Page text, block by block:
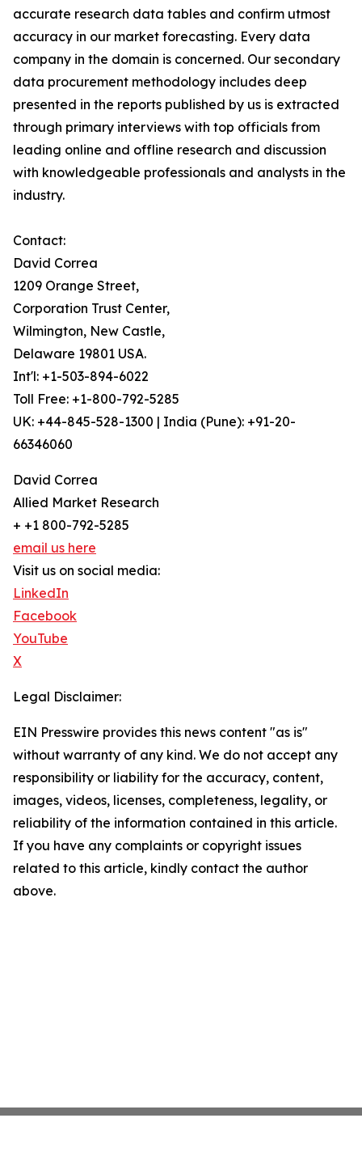
accurate research data tables and confirm utmost
accuracy in our market forecasting. Every data
company in the domain is concerned. Our secondary
data procurement methodology includes deep
presented in the reports published by us is extracted
through primary interviews with top officials from
leading online and offline research and discussion
with knowledgeable professionals and analysts in the
industry.
Contact:
David Correa
1209 Orange Street,
Corporation Trust Center,
Wilmington, New Castle,
Delaware 19801 USA.
Int'l: +1-503-894-6022
Toll Free: +1-800-792-5285
UK: +44-845-528-1300 | India (Pune): +91-20-
66346060
David Correa
Allied Market Research
+ +1 800-792-5285
email us here
Visit us on social media:
LinkedIn
Facebook
YouTube
X
Legal Disclaimer:
EIN Presswire provides this news content "as is"
without warranty of any kind. We do not accept any
responsibility or liability for the accuracy, content,
images, videos, licenses, completeness, legality, or
reliability of the information contained in this article.
If you have any complaints or copyright issues
related to this article, kindly contact the author
above.